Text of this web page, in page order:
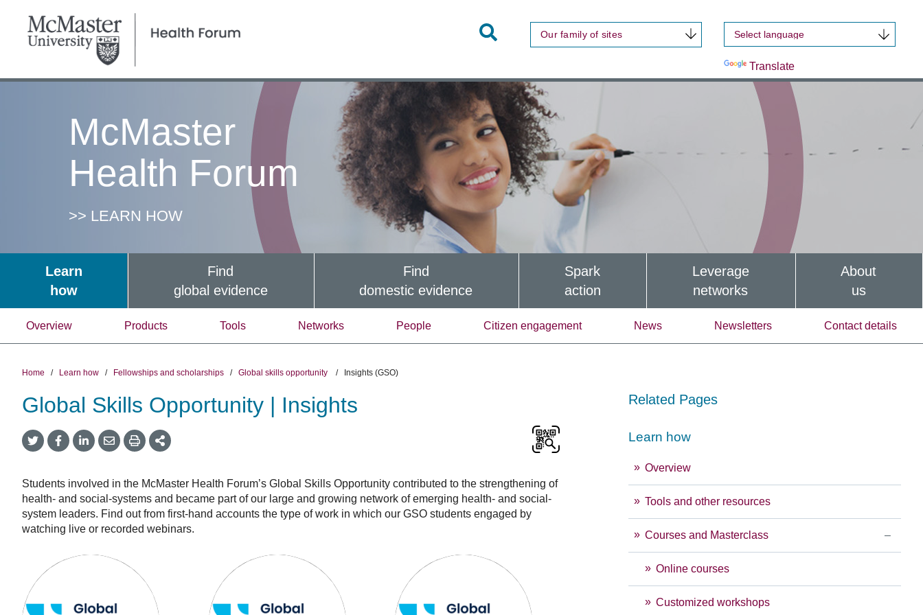
ToggleOur family of sites
Translate
McMaster
Health Forum
>> LEARN HOW
Learn
how
Find
global evidence
Find
domestic evidence
Spark
action
Leverage
networks
About
us
Overview Products Tools Networks People Citizen engagement News Newsletters Contact details
Home / Learn how / Fellowships and scholarships / Global skills opportunity / Insights (GSO)
Global Skills Opportunity | Insights
Twitter
Share
Facebook
Share
LinkedIn
Share
Email
Share
Print More
Sharing
Students involved in the McMaster Health Forum’s Global Skills Opportunity contributed to the strengthening of
health- and social-systems and became part of our large and growing network of emerging health- and social-
system leaders. Find out from first-hand accounts the type of work in which our GSO students engaged by
watching live or recorded webinars.
Skills
Opportunity:
Insights
from
Skills
Opportunity
awardees:
Insights
Skills
Opportunity
awardees:
Insights
Related Pages
Learn how
Overview
Tools and other resources
Courses and Masterclass
Online courses
Customized workshops